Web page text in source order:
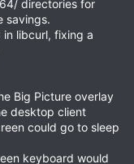
directories for
savings.
in libcurl, fixing a
Big Picture overlay
desktop client
could go to sleep
keyboard would